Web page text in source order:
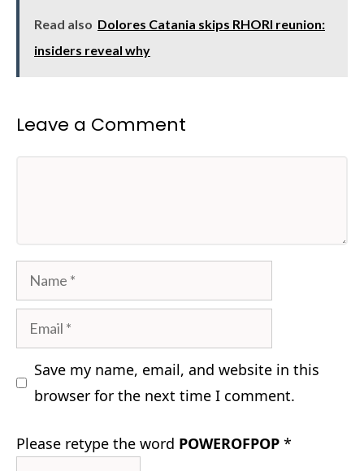
Read also Dolores Catania skips RHORI reunion:
insiders reveal why
Leave a Comment
Name
Email
Save my name, email, and website in this
browser for the next time I comment.
Please retype the word POWEROFPOP *